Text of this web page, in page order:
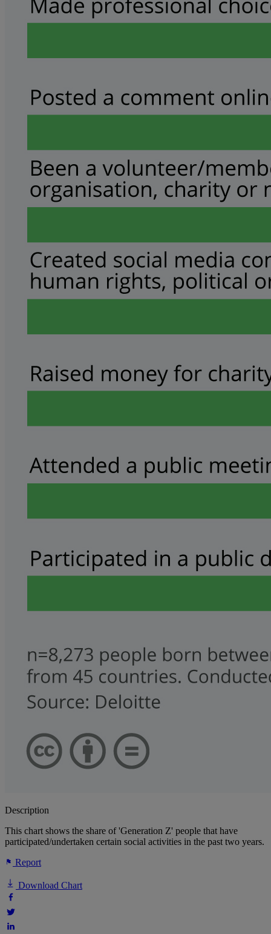
Description
This chart shows the share of 'Generation Z' people that have
participated/undertaken certain social activities in the past two years.
Report
Download Chart